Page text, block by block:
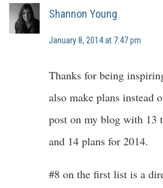
Shannon Young
January 8, 2014 at 7:47 pm
Thanks for being
also make plans instead
post on my blog with 13
and 14 plans for 2014.
#8 on the first list is a